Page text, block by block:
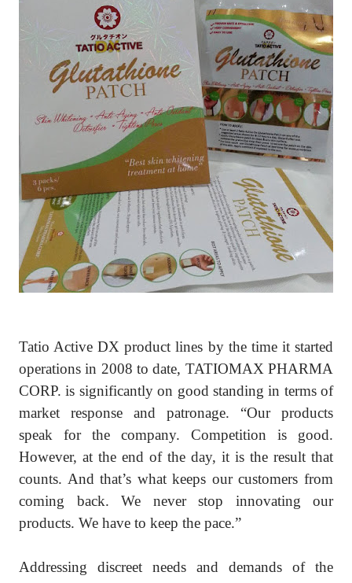
Tatio Active DX product lines by the time it started
operations in 2008 to date, TATIOMAX PHARMA
CORP. is significantly on good standing in terms of
market response and patronage. “Our products
speak for the company. Competition is good.
However, at the end of the day, it is the result that
counts. And that’s what keeps our customers from
coming back. We never stop innovating our
products. We have to keep the pace.”
Addressing discreet needs and demands of the